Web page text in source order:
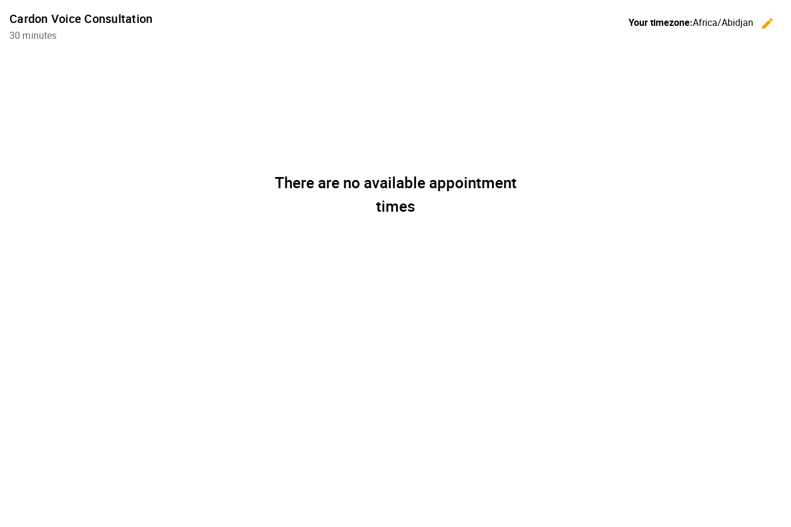
Cardon Voice Consultation
30 minutes
Your timezone:Africa/Abidjan
edit
There are no available appointment
times